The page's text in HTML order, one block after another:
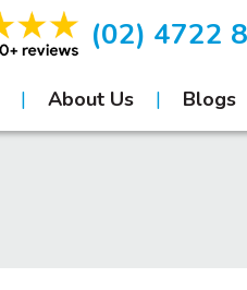
(02) 4722
About Us Blogs